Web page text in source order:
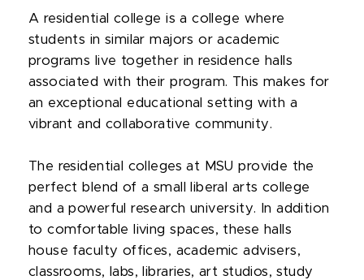
A residential college is a college where
students in similar majors or academic
programs live together in residence halls
associated with their program. This makes for
an exceptional educational setting with a
vibrant and collaborative community.
The residential colleges at MSU provide the
perfect blend of a small liberal arts college
and a powerful research university. In addition
to comfortable living spaces, these halls
house faculty offices, academic advisers,
classrooms, labs, libraries, art studios, study